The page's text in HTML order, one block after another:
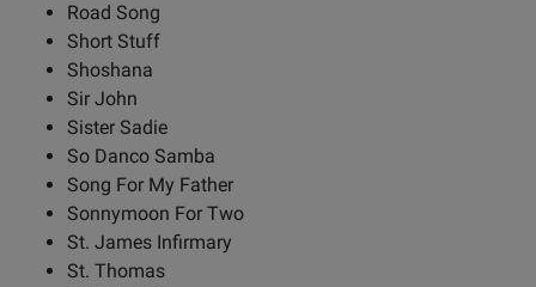
Road Song
Short Stuff
Shoshana
Sir John
Sister Sadie
So Danco Samba
Song For My Father
Sonnymoon For Two
St. James Infirmary
St. Thomas